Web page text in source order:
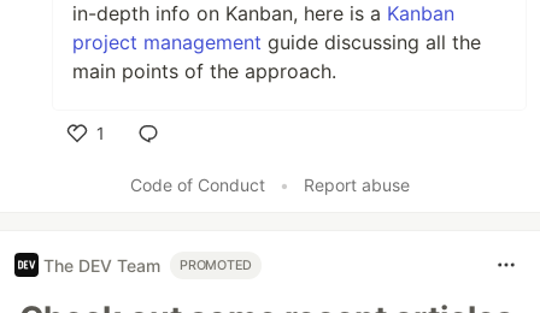
in-depth info on Kanban, here is a Kanban
project management guide discussing all the
main points of the approach.
1
Code of Conduct
• Report abuse
The DEV Team PROMOTED